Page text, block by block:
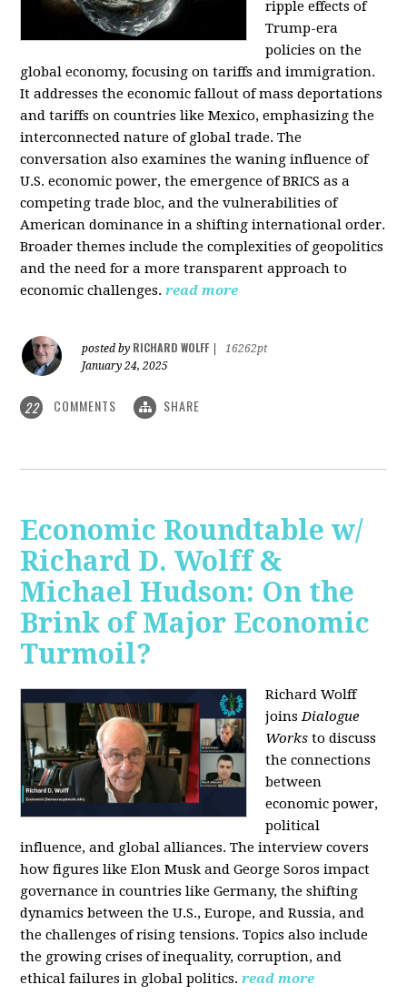
ripple effects of
Trump-era
policies on the
global economy, focusing on tariffs and immigration.
It addresses the economic fallout of mass deportations
and tariffs on countries like Mexico, emphasizing the
interconnected nature of global trade. The
conversation also examines the waning influence of
U.S. economic power, the emergence of BRICS as a
competing trade bloc, and the vulnerabilities of
American dominance in a shifting international order.
Broader themes include the complexities of geopolitics
and the need for a more transparent approach to
economic challenges. read more
posted by RICHARD WOLFF
16262pt
January 24, 2025
22 COMMENTS SHARE
Economic Roundtable w/
Richard D. Wolff &
Michael Hudson: On the
Brink of Major Economic
Turmoil?
Richard Wolff
joinsDialogue
Works to discuss
the connections
between
economic power,
political
influence, and global alliances. The interview covers
how figures like Elon Musk and George Soros impact
governance in countries like Germany, the shifting
dynamics between the U.S., Europe, and Russia, and
the challenges of rising tensions. Topics also include
the growing crises of inequality, corruption, and
ethical failures in global politics. read more